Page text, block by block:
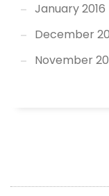
January 2016
December
November